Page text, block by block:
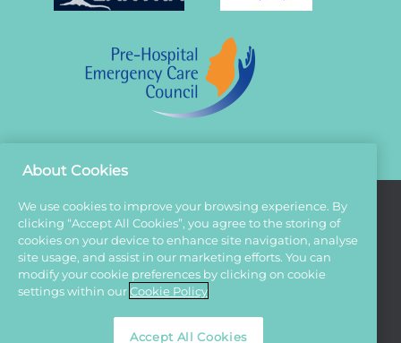
Terms And Conditions
Privacy Policy
Cookies
About Cookies
We use cookies to improve your browsing experience. By
clicking “Accept All Cookies”, you agree to the storing of
cookies on your device to enhance site navigation, analyse
site usage, and assist in our marketing efforts. You can
modify your cookie preferences by clicking on cookie
settings within ourCookie Policy
Accept All Cookies